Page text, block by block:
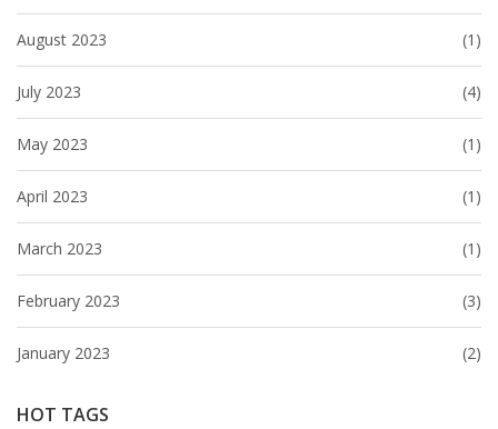
August 2023 (1)
July 2023 (4)
May 2023 (1)
April 2023 (1)
March 2023 (1)
February 2023 (3)
January 2023 (2)
HOT TAGS